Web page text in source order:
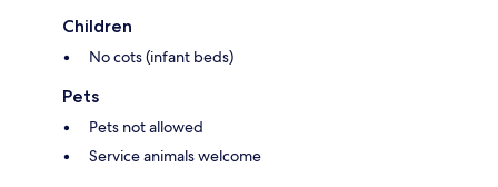
Children
No cots (infant beds)
Pets
Pets not allowed
Service animals welcome